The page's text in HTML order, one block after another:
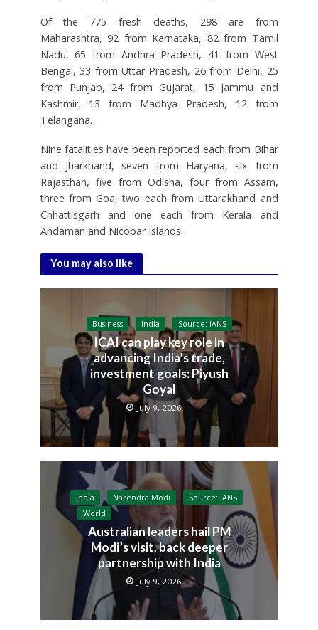
Of the 775 fresh deaths, 298 are from
Maharashtra, 92 from Karnataka, 82 from Tamil
Nadu, 65 from Andhra Pradesh, 41 from West
Bengal, 33 from Uttar Pradesh, 26 from Delhi, 25
from Punjab, 24 from Gujarat, 15 Jammu and
Kashmir, 13 from Madhya Pradesh, 12 from
Telangana.
Nine fatalities have been reported each from Bihar
and Jharkhand, seven from Haryana, six from
Rajasthan, five from Odisha, four from Assam,
three from Goa, two each from Uttarakhand and
Chhattisgarh and one each from Kerala and
Andaman and Nicobar Islands.
You may also like
Business India Source: IANS
ICAI can play key role in
advancing India’s trade,
investment goals: Piyush
Goyal
July 9, 2026
India Narendra Modi
Source: IANS
World
Australian leaders hail PM
Modi’s visit, back deeper
partnership with India
July 9, 2026